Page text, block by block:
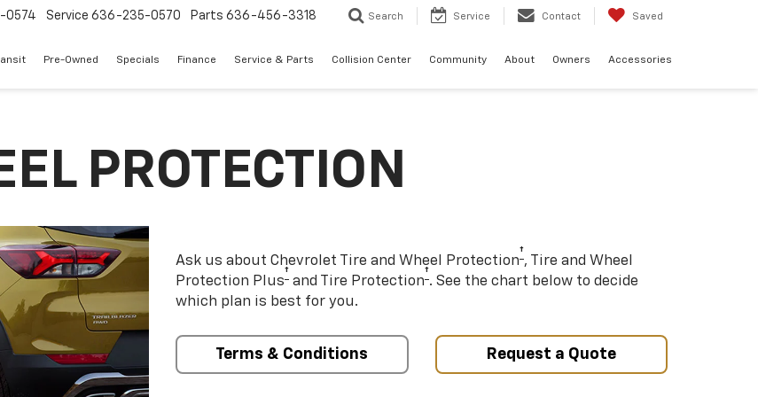
0574 Service 636-235-0570 Parts 636-456-3318 Search Service Contact Saved
Pre-Owned Specials Finance Service & Parts Collision Center Community About Owners Accessories
PROTECTION
Ask us about Chevrolet Tire and Wheel Protection†, Tire and Wheel
Protection Plus† and Tire Protection†. See the chart below to decide
which plan is best for you.
Terms & Conditions Request a Quote